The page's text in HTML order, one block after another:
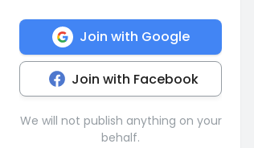
Join with Google
Join with Facebook
We will not publish anything on your
behalf.